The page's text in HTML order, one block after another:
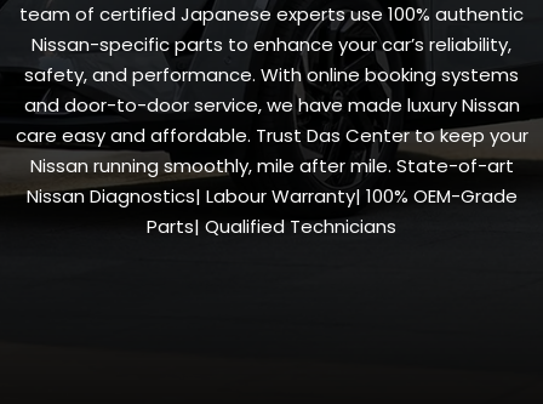
team of certified Japanese experts use 100% authentic
Nissan-specific parts to enhance your car’s reliability,
safety, and performance. With online booking systems
and door-to-door service, we have made luxury Nissan
care easy and affordable. Trust Das Center to keep your
Nissan running smoothly, mile after mile. State-of-art
Nissan Diagnostics| Labour Warranty| 100% OEM-Grade
Parts| Qualified Technicians